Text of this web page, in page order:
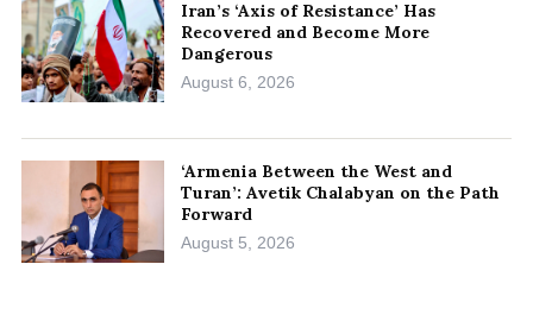
Iran’s ‘Axis of Resistance’ Has
Recovered and Become More
Dangerous
August 6, 2026
‘Armenia Between the West and
Turan’: Avetik Chalabyan on the Path
Forward
August 5, 2026